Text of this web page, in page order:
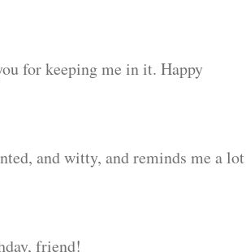
for keeping me in it. Happy
and witty, and reminds me a lot
friend!